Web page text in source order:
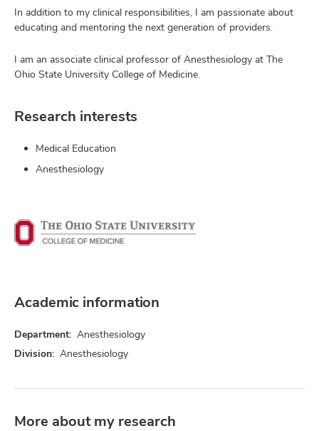
In addition to my clinical responsibilities, I am passionate about
educating and mentoring the next generation of providers.
I am an associate clinical professor of Anesthesiology at The
Ohio State University College of Medicine.
Research interests
Medical Education
Anesthesiology
Academic information
Department: Anesthesiology
Division: Anesthesiology
More about my research